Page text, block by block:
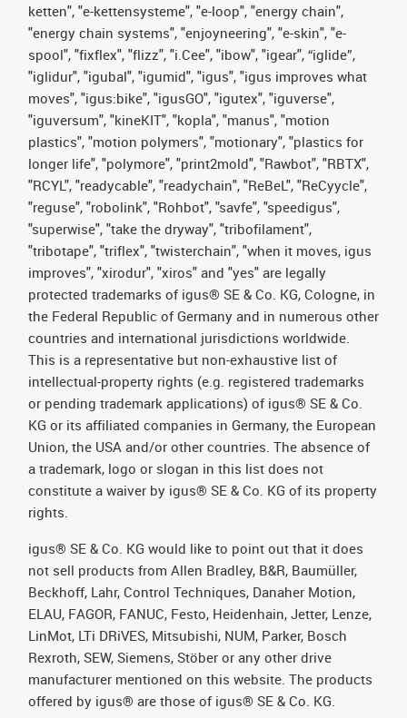
ketten", "e-kettensysteme", "e-loop", "energy chain",
"energy chain systems", "enjoyneering", "e-skin", "e-
spool", "fixflex", "flizz", "i.Cee", "ibow", "igear", “iglide”,
"iglidur", "igubal", "igumid", "igus", "igus improves what
moves", "igus:bike", "igusGO", "igutex", "iguverse",
"iguversum", "kineKIT", "kopla", "manus", "motion
plastics", "motion polymers", "motionary", "plastics for
longer life", "polymore", "print2mold", "Rawbot", "RBTX",
"RCYL", "readycable", "readychain", "ReBeL", "ReCyycle",
"reguse", "robolink", "Rohbot", "savfe", "speedigus",
"superwise", "take the dryway", "tribofilament",
"tribotape", "triflex", "twisterchain", "when it moves, igus
improves", "xirodur", "xiros" and "yes" are legally
protected trademarks of igus® SE & Co. KG, Cologne, in
the Federal Republic of Germany and in numerous other
countries and international jurisdictions worldwide.
This is a representative but non-exhaustive list of
intellectual-property rights (e.g. registered trademarks
or pending trademark applications) of igus® SE & Co.
KG or its affiliated companies in Germany, the European
Union, the USA and/or other countries. The absence of
a trademark, logo or slogan in this list does not
constitute a waiver by igus® SE & Co. KG of its property
rights.
igus® SE & Co. KG would like to point out that it does
not sell products from Allen Bradley, B&R, Baumüller,
Beckhoff, Lahr, Control Techniques, Danaher Motion,
ELAU, FAGOR, FANUC, Festo, Heidenhain, Jetter, Lenze,
LinMot, LTi DRiVES, Mitsubishi, NUM, Parker, Bosch
Rexroth, SEW, Siemens, Stöber or any other drive
manufacturer mentioned on this website. The products
offered by igus® are those of igus® SE & Co. KG.